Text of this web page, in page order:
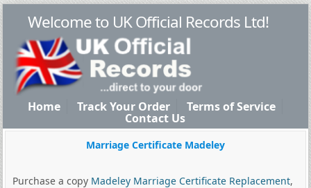
Welcome to UK Official Records Ltd!
Home Track Your Order Terms of Service
Contact Us
Marriage Certificate Madeley
Purchase a copy Madeley Marriage Certificate Replacement,